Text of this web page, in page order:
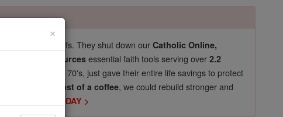
our pro-life beliefs. They shut down ourCatholic Online,
Learning Resourcesessential faith tools serving over2.2
now in their 70's, just gave their entire life savings to protect
just
$5, the cost of a coffee, we could rebuild stronger and
DONATE TODAY >
×